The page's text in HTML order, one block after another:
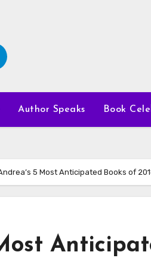
Author Speaks Book
5 Most Anticipated Books of